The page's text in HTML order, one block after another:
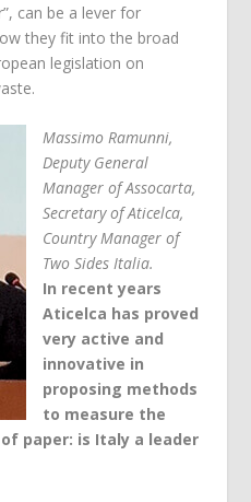
can be a lever for
they fit into the broad
legislation on
Massimo Ramunni,
Deputy General
Manager of Assocarta,
Secretary of Aticelca,
Country Manager of
Two Sides Italia.
In recent years
Aticelca has proved
very active and
innovative in
proposing methods
to measure the
paper: is Italy a leader